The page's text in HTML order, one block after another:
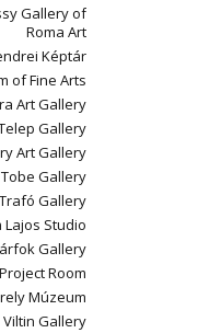
Gallery of
Roma Art
Képtár
of Fine Arts
Art Gallery
Gallery
Art Gallery
Tobe Gallery
Trafó Gallery
Lajos Studio
Gallery
Room
Múzeum
Viltin Gallery